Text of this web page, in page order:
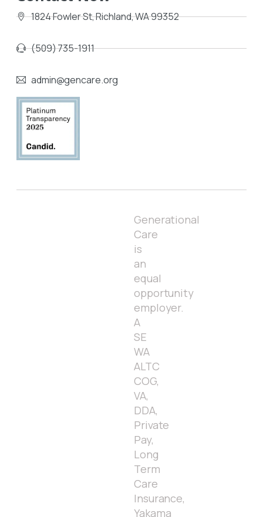
1824 Fowler St, Richland, WA 99352
(509) 735-1911
admin@gencare.org
Generational
Care
is
an
equal
opportunity
employer.
A
SE
WA
ALTC
COG,
VA,
DDA,
Private
Pay,
Long
Term
Care
Insurance,
Yakama